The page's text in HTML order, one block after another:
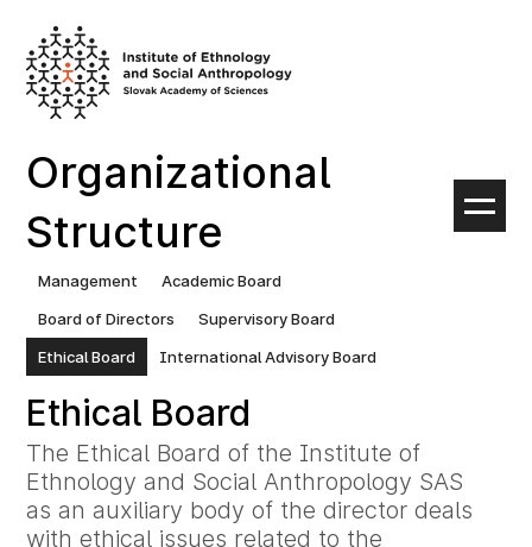
content
Organizational
Structure
Management
Academic Board
Board of Directors
Supervisory Board
Ethical Board
International Advisory Board
Ethical Board
The Ethical Board of the Institute of
Ethnology and Social Anthropology SAS
as an auxiliary body of the director deals
with ethical issues related to the